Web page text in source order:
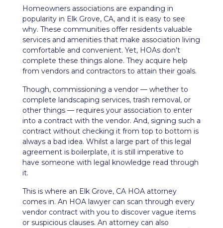
Homeowners associations are expanding in
popularity in Elk Grove, CA, and it is easy to see
why. These communities offer residents valuable
services and amenities that make association living
comfortable and convenient. Yet, HOAs don’t
complete these things alone. They acquire help
from vendors and contractors to attain their goals.
Though, commissioning a vendor — whether to
complete landscaping services, trash removal, or
other things — requires your association to enter
into a contract with the vendor. And, signing such a
contract without checking it from top to bottom is
always a bad idea. Whilst a large part of this legal
agreement is boilerplate, it is still imperative to
have someone with legal knowledge read through
it.
This is where an Elk Grove, CA HOA attorney
comes in. An HOA lawyer can scan through every
vendor contract with you to discover vague items
or suspicious clauses. An attorney can also